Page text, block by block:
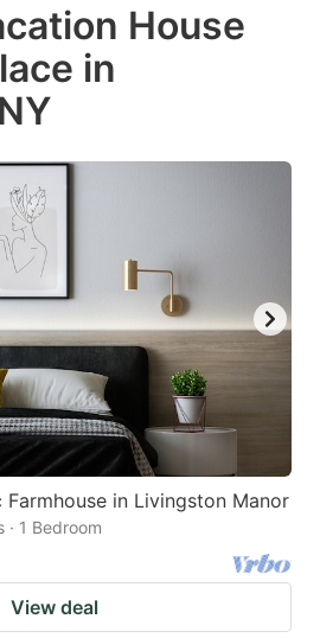
House
in
in Livingston Manor
· 1 Bedroom
View deal